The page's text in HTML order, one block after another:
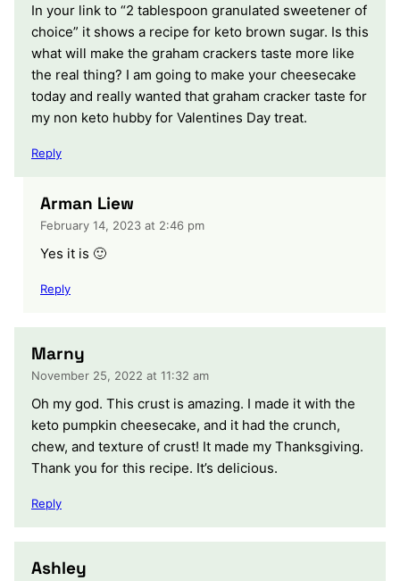
In your link to “2 tablespoon granulated sweetener of
choice” it shows a recipe for keto brown sugar. Is this
what will make the graham crackers taste more like
the real thing? I am going to make your cheesecake
today and really wanted that graham cracker taste for
my non keto hubby for Valentines Day treat.
Reply
Arman Liew
February 14, 2023 at 2:46 pm
Yes it is 🙂
Reply
Marny
November 25, 2022 at 11:32 am
Oh my god. This crust is amazing. I made it with the
keto pumpkin cheesecake, and it had the crunch,
chew, and texture of crust! It made my Thanksgiving.
Thank you for this recipe. It’s delicious.
Reply
Ashley